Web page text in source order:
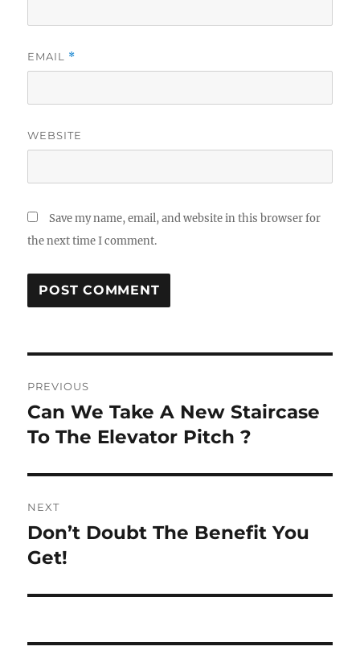
EMAIL *
WEBSITE
Save my name, email, and website in this browser for
the next time I comment.
navigation
PREVIOUS
Previous
post:
Can We Take A New Staircase
To The Elevator Pitch ?
NEXT
Next
post:
Don’t Doubt The Benefit You
Get!